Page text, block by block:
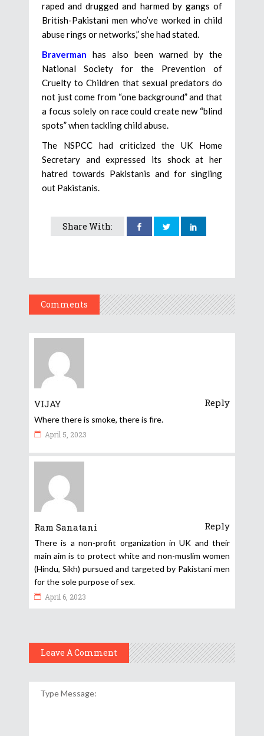
raped and drugged and harmed by gangs of
British-Pakistani men who’ve worked in child
abuse rings or networks,” she had stated.
Braverman has also been warned by the
National Society for the Prevention of
Cruelty to Children that sexual predators do
not just come from “one background” and that
a focus solely on race could create new “blind
spots” when tackling child abuse.
The NSPCC had criticized the UK Home
Secretary and expressed its shock at her
hatred towards Pakistanis and for singling
out Pakistanis.
Share With:
Comments
VIJAY Reply
Where there is smoke, there is fire.
April 5, 2023
Ram Sanatani Reply
There is a non-profit organization in UK and their
main aim is to protect white and non-muslim women
(Hindu, Sikh) pursued and targeted by Pakistani men
for the sole purpose of sex.
April 6, 2023
Leave A Comment